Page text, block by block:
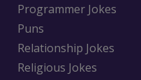
Programmer Jokes
Puns
Relationship Jokes
Religious Jokes